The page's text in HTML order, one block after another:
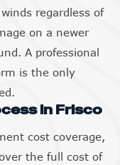
regardless of
on a newer
A professional
is the only
in Frisco
cost coverage,
the full cost of